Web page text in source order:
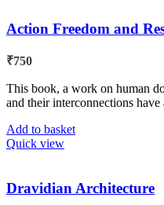
Action Freedom and
₹750
This book, a work on human
and their interconnections
Add to basket
Quick view
Dravidian Architecture